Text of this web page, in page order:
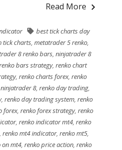
Read More
best tick charts day
tick charts, metatrader 5 renko,
8 renko bars,ninjatrader 8
bars strategy, renko chart
,renko charts forex,renko
8, renko day trading,
,renko day trading system,renko
forex, renko forex strategy, renko
,renko indicator mt4,renko
,renko mt4 indicator,renko mt5,
on mt4,renko price action,renko